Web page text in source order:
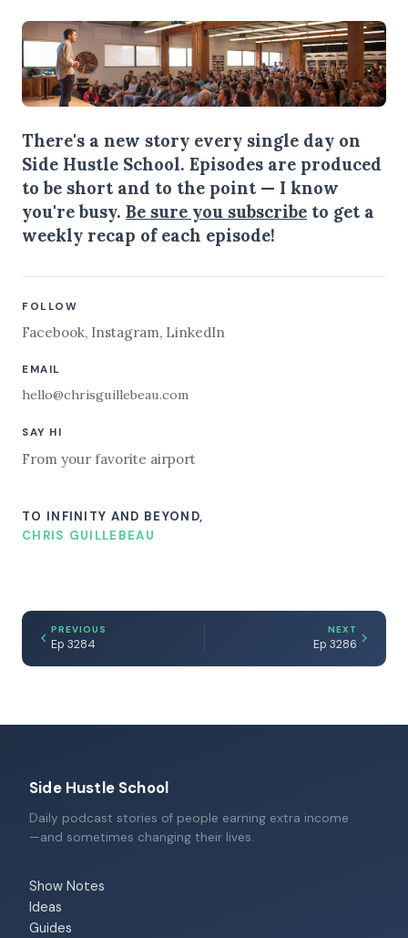
There's a new story every single day on
Side Hustle School. Episodes are produced
to be short and to the point — I know
you're busy. Be sure you subscribe to get a
weekly recap of each episode!
FOLLOW
Facebook, Instagram, LinkedIn
EMAIL
hello@chrisguillebeau.com
SAY HI
From your favorite airport
TO INFINITY AND BEYOND,
CHRIS GUILLEBEAU
PREVIOUS
Ep 3284
NEXT
Ep 3286
Side Hustle School
Daily podcast stories of people earning extra income
—and sometimes changing their lives.
Show Notes
Ideas
Guides